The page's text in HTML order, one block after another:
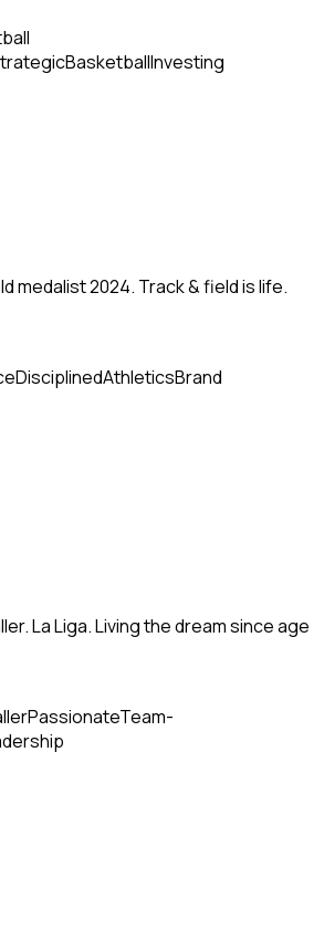
BasketballInvesting
medalist 2024. Track & field is life.
DisciplinedAthleticsBrand
La Liga. Living the dream since age
PassionateTeam-